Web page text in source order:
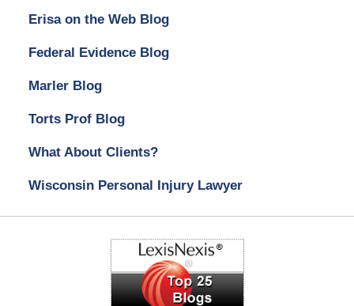
Erisa on the Web Blog
Federal Evidence Blog
Marler Blog
Torts Prof Blog
What About Clients?
Wisconsin Personal Injury Lawyer